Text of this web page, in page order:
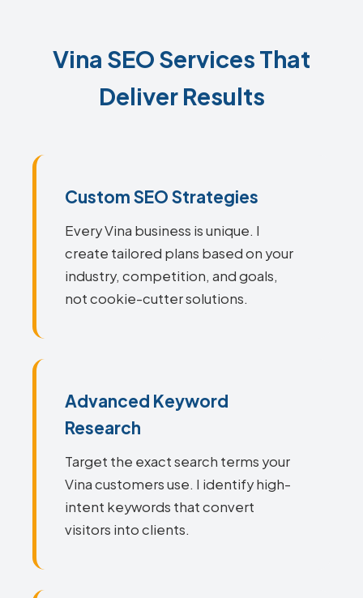
Vina SEO Services That
Deliver Results
Custom SEO Strategies
Every Vina business is unique. I
create tailored plans based on your
industry, competition, and goals,
not cookie-cutter solutions.
Advanced Keyword
Research
Target the exact search terms your
Vina customers use. I identify high-
intent keywords that convert
visitors into clients.